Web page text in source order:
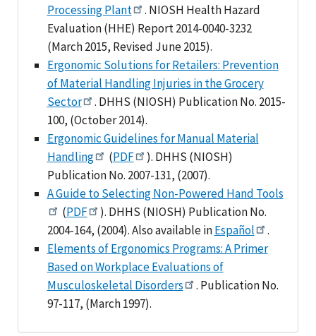
Processing Plant
. NIOSH Health Hazard
Evaluation (HHE) Report 2014-0040-3232
(March 2015, Revised June 2015).
Ergonomic Solutions for Retailers: Prevention
of Material Handling Injuries in the Grocery
Sector
. DHHS (NIOSH) Publication No. 2015-
100, (October 2014).
Ergonomic Guidelines for Manual Material
Handling
(PDF
). DHHS (NIOSH)
Publication No. 2007-131, (2007).
A Guide to Selecting Non-Powered Hand Tools
(PDF
). DHHS (NIOSH) Publication No.
2004-164, (2004). Also available inEspañol
.
Elements of Ergonomics Programs: A Primer
Based on Workplace Evaluations of
Musculoskeletal Disorders
. Publication No.
97-117, (March 1997).